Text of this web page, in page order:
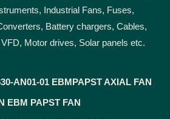
Industrial Fans, Fuses,
Battery chargers, Cables,
Motor drives, Solar panels etc.
AN01-01 EBMPAPST AXIAL FAN
EBM PAPST FAN